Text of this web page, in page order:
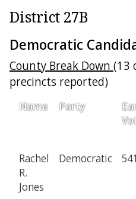
District 27B
Democratic
County Break Down (13
precincts reported)
Name Party
Rachel
R.
Jones
Democratic 541